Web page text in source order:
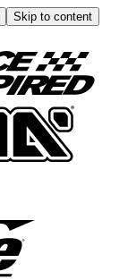
Skip to content